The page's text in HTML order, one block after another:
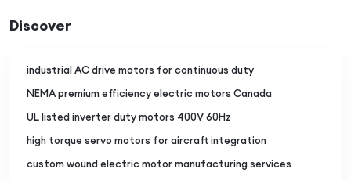
Discover
industrial AC drive motors for continuous duty
NEMA premium efficiency electric motors Canada
UL listed inverter duty motors 400V 60Hz
high torque servo motors for aircraft integration
custom wound electric motor manufacturing services